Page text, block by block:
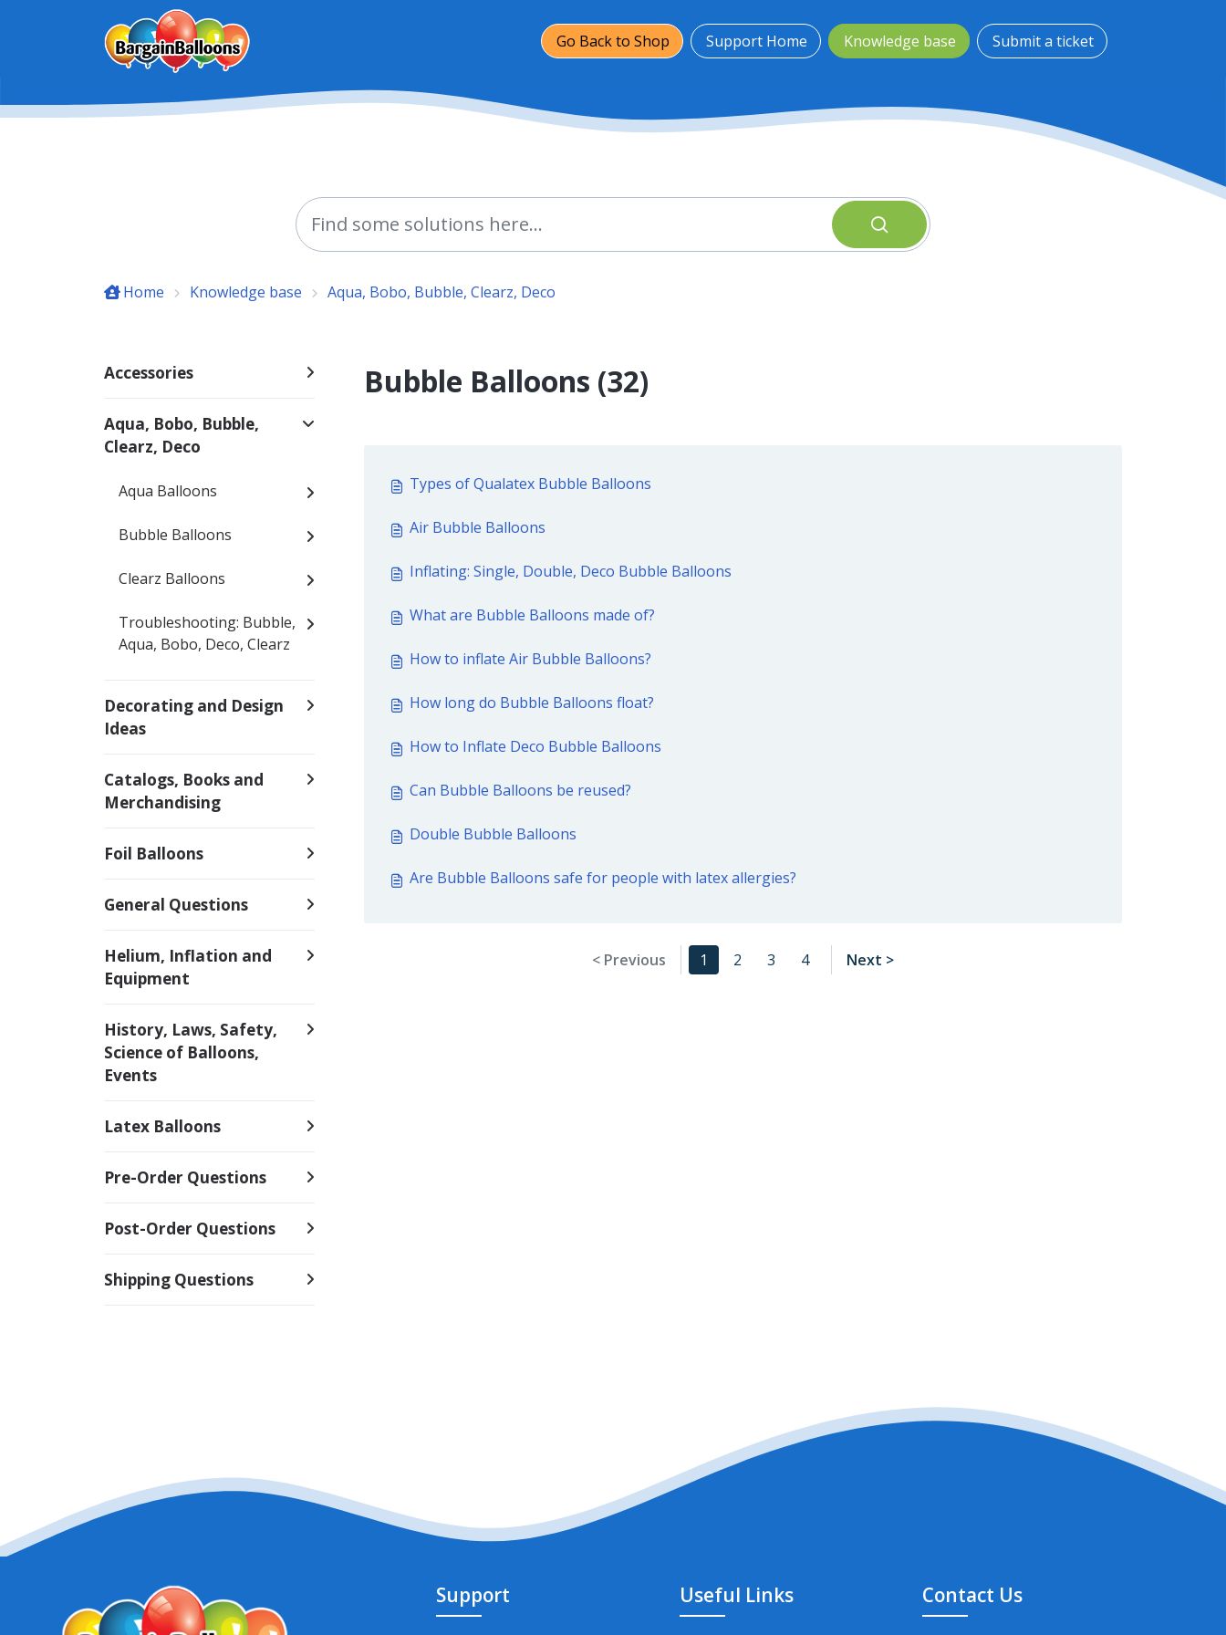
Skip to main content
Go Back to Shop
Support Home Knowledge base Submit a ticket
Home Knowledge base Aqua, Bobo, Bubble, Clearz, Deco
Accessories
Aqua, Bobo, Bubble,
Clearz, Deco
Aqua Balloons
Bubble Balloons
Clearz Balloons
Troubleshooting: Bubble,
Aqua, Bobo, Deco, Clearz
Decorating and Design
Ideas
Catalogs, Books and
Merchandising
Foil Balloons
General Questions
Helium, Inflation and
Equipment
History, Laws, Safety,
Science of Balloons,
Events
Latex Balloons
Pre-Order Questions
Post-Order Questions
Shipping Questions
Bubble Balloons (32)
Types of Qualatex Bubble Balloons
Air Bubble Balloons
Inflating: Single, Double, Deco Bubble Balloons
What are Bubble Balloons made of?
How to inflate Air Bubble Balloons?
How long do Bubble Balloons float?
How to Inflate Deco Bubble Balloons
Can Bubble Balloons be reused?
Double Bubble Balloons
Are Bubble Balloons safe for people with latex allergies?
< Previous 1 2 3 4 Next >
Support Useful Links Contact Us